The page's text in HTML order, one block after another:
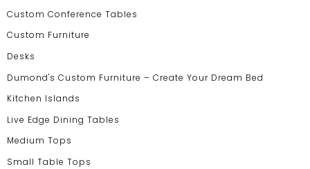
Custom Conference Tables
Custom Furniture
Desks
Dumond's Custom Furniture – Create Your Dream Bed
Kitchen Islands
Live Edge Dining Tables
Medium Tops
Small Table Tops